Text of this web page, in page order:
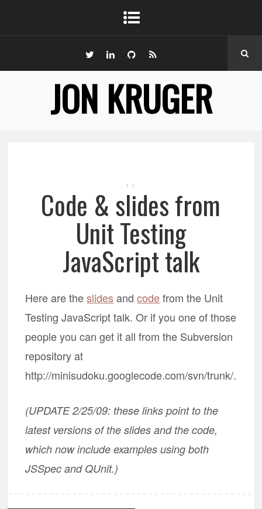
JON KRUGER
, ,
Code & slides from
Unit Testing
JavaScript talk
Here are theslidesandcodefrom the Unit
Testing JavaScript talk. Or if you one of those
people you can get it all from the Subversion
repository at
http://minisudoku.googlecode.com/svn/trunk/.
(UPDATE 2/25/09: these links point to the
latest versions of the slides and the code,
which now include examples using both
JSSpec and QUnit.)